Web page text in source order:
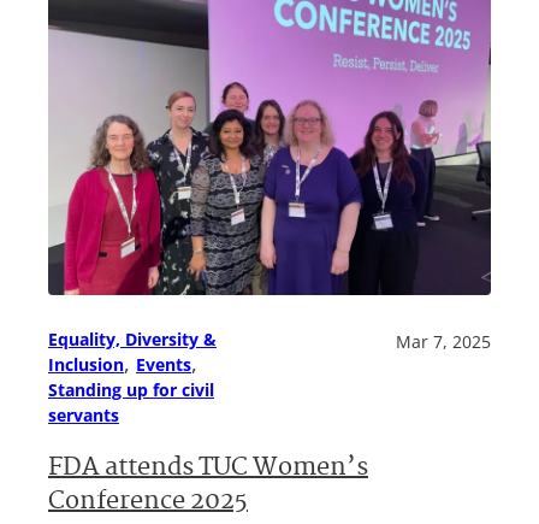
Equality, Diversity &
Inclusion, Events
Standing up for civil
servants
Mar 7, 2025
FDA attends TUC Women’s
Conference 2025